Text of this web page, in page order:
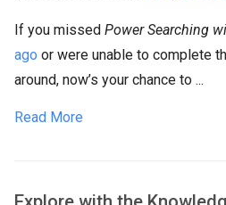
If you missed Power Searching
ago or were unable to complete
around, now’s your chance to ...
Read More